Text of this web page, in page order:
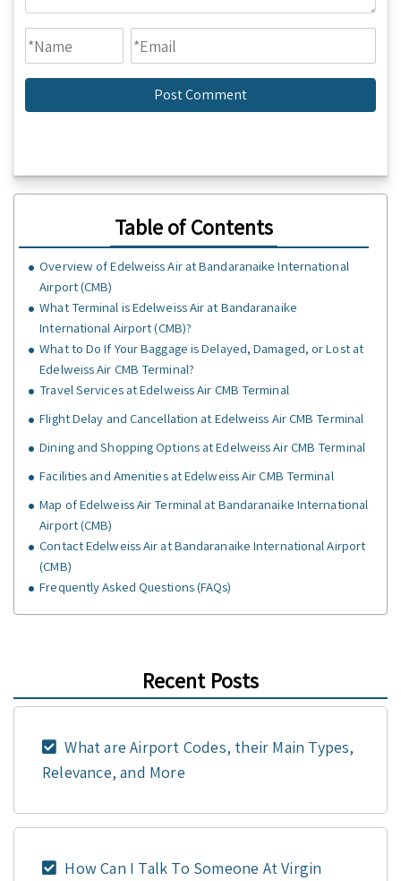
Table of Contents
Overview of Edelweiss Air at Bandaranaike International
Airport (CMB)
What Terminal is Edelweiss Air at Bandaranaike
International Airport (CMB)?
What to Do If Your Baggage is Delayed, Damaged, or Lost at
Edelweiss Air CMB Terminal?
Travel Services at Edelweiss Air CMB Terminal
Flight Delay and Cancellation at Edelweiss Air CMB Terminal
Dining and Shopping Options at Edelweiss Air CMB Terminal
Facilities and Amenities at Edelweiss Air CMB Terminal
Map of Edelweiss Air Terminal at Bandaranaike International
Airport (CMB)
Contact Edelweiss Air at Bandaranaike International Airport
(CMB)
Frequently Asked Questions (FAQs)
Recent Posts
What are Airport Codes, their Main Types,
Relevance, and More
How Can I Talk To Someone At Virgin